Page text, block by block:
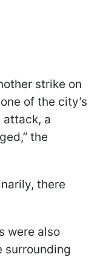
strike on
of the city’s
attack, a
the
there
were also
surrounding